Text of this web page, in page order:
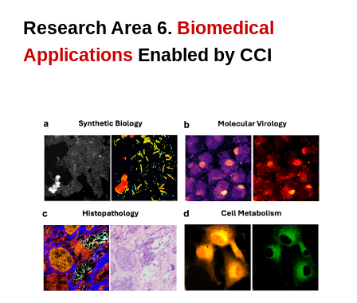
Research Area 6. Biomedical
Applications Enabled by CCI